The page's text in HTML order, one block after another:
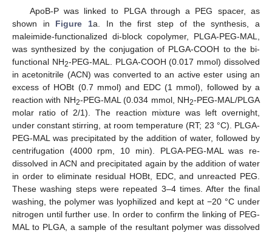
ApoB-P was linked to PLGA through a PEG spacer, as
shown in Figure 1a. In the first step of the synthesis, a
maleimide-functionalized di-block copolymer, PLGA-PEG-MAL,
was synthesized by the conjugation of PLGA-COOH to the bi-
functional NH2-PEG-MAL. PLGA-COOH (0.017 mmol) dissolved
in acetonitrile (ACN) was converted to an active ester using an
excess of HOBt (0.7 mmol) and EDC (1 mmol), followed by a
reaction with NH2-PEG-MAL (0.034 mmol, NH2-PEG-MAL/PLGA
molar ratio of 2/1). The reaction mixture was left overnight,
under constant stirring, at room temperature (RT; 23 °C). PLGA-
PEG-MAL was precipitated by the addition of water, followed by
centrifugation (4000 rpm, 10 min). PLGA-PEG-MAL was re-
dissolved in ACN and precipitated again by the addition of water
in order to eliminate residual HOBt, EDC, and unreacted PEG.
These washing steps were repeated 3–4 times. After the final
washing, the polymer was lyophilized and kept at −20 °C under
nitrogen until further use. In order to confirm the linking of PEG-
MAL to PLGA, a sample of the resultant polymer was dissolved